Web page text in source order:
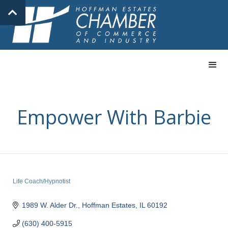
Empower With Barbie
Life Coach/Hypnotist
1989 W. Alder Dr. Hoffman Estates IL 60192
(630) 400-5915